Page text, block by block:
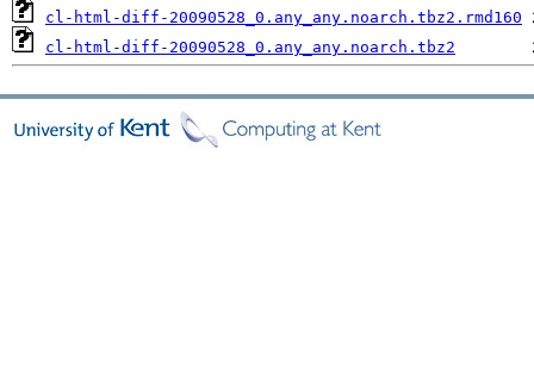
cl-html-diff-20090528_0.any_any.noarch.tbz2.rmd160
cl-html-diff-20090528_0.any_any.noarch.tbz2